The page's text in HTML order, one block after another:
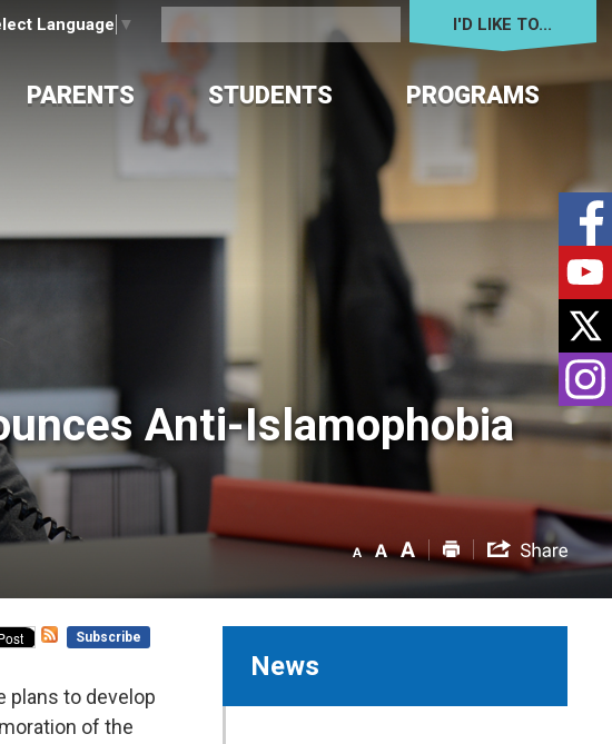
Language ▼ I'D LIKE TO...
PARENTS STUDENTS PROGRAMS
Anti-Islamophobia
Subscribe
plans to develop
of the
News